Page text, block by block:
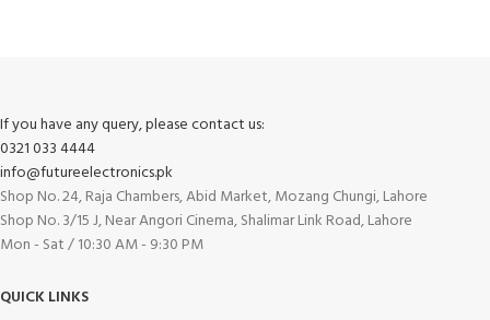
If you have any query, please contact us:
0321 033 4444
info@futureelectronics.pk
Shop No. 24, Raja Chambers, Abid Market, Mozang Chungi, Lahore
Shop No. 3/15 J, Near Angori Cinema, Shalimar Link Road, Lahore
Mon - Sat / 10:30 AM - 9:30 PM
QUICK LINKS